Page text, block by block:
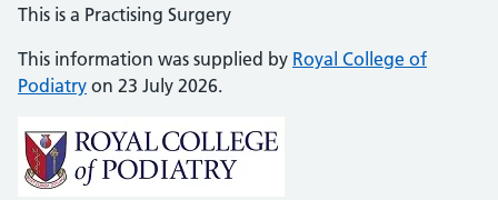
This is a Practising Surgery
This information was supplied by Royal College of
Podiatry on 23 July 2026.